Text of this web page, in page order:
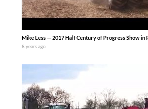
Mike Less — 2017 Half Century of Progress Show in
8 years ago